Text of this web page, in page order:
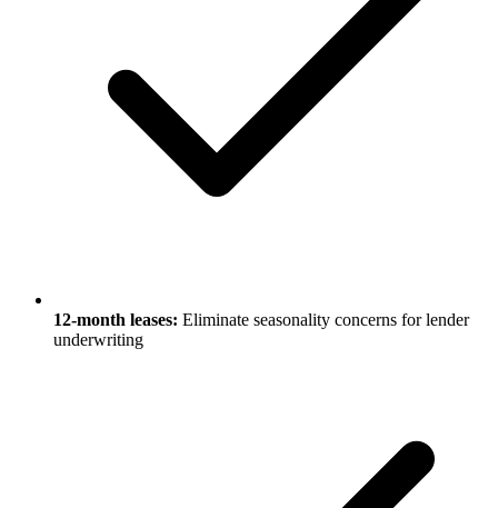
12-month leases: Eliminate seasonality concerns for lender
underwriting